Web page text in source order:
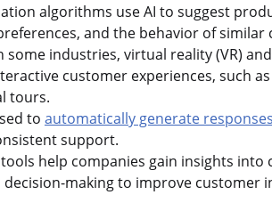
algorithms use AI to suggest
and the behavior of similar
some industries, virtual reality (VR)
customer experiences, such
tours.
to automatically generate
support.
help companies gain insights into
making to improve customer